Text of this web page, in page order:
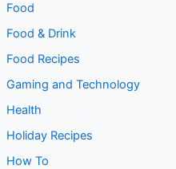
Food
Food & Drink
Food Recipes
Gaming and Technology
Health
Holiday Recipes
How To